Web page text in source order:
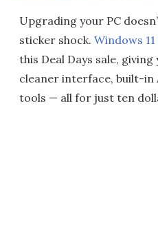
Upgrading your PC
sticker shock. Windows
this Deal Days sale,
cleaner interface, built-in
tools — all for just ten